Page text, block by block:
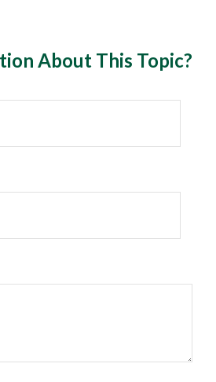
About This Topic?